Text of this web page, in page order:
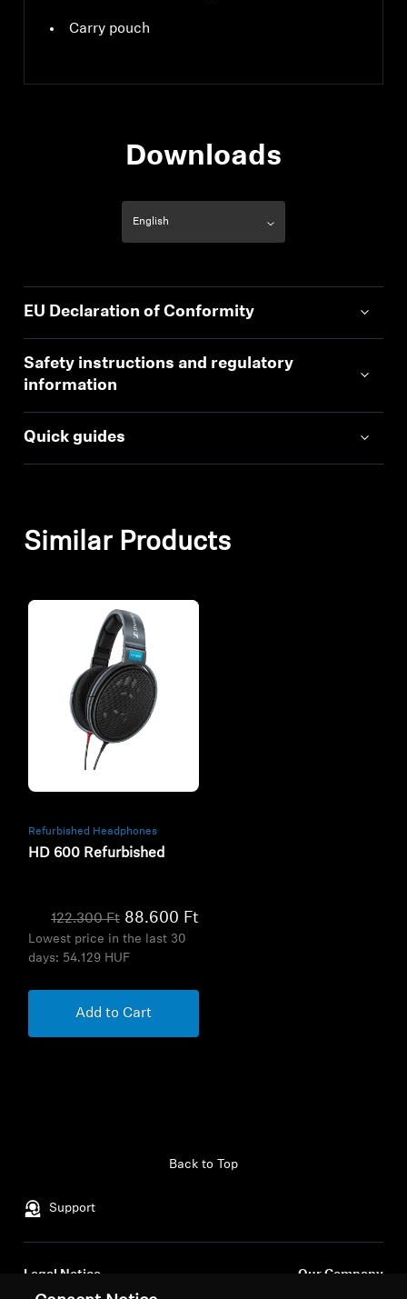
Carry pouch
Downloads
EU Declaration of Conformity
Safety instructions and regulatory
information
Quick guides
Similar Products
Refurbished Headphones
HD 600 Refurbished
122.300 Ft 88.600 Ft
Lowest price in the last 30
days: 54.129 HUF
Add to Cart
Support
Back to Top
Legal Notice
Our Company